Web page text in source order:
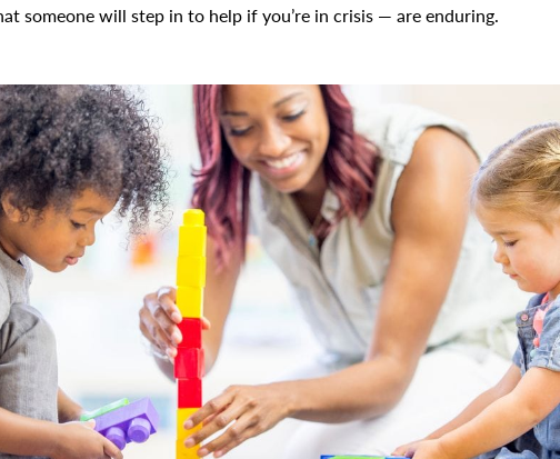
someone will step in to help if you’re in crisis — are enduring.